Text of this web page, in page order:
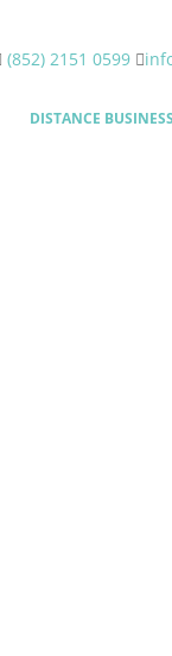
(852) 2151 0599
DISTANCE